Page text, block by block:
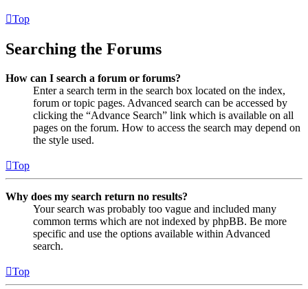
Top
Searching the Forums
How can I search a forum or forums?
Enter a search term in the search box located on the index,
forum or topic pages. Advanced search can be accessed by
clicking the “Advance Search” link which is available on all
pages on the forum. How to access the search may depend on
the style used.
Top
Why does my search return no results?
Your search was probably too vague and included many
common terms which are not indexed by phpBB. Be more
specific and use the options available within Advanced
search.
Top